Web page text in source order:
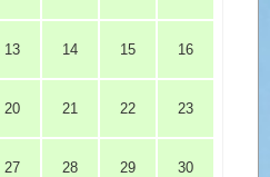
13 14 15 16
20 21 22 23
27 28 29 30